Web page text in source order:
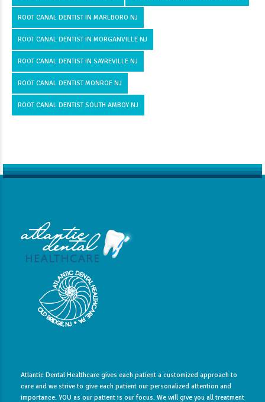
ROOT CANAL DENTIST IN MARLBORO NJ
ROOT CANAL DENTIST IN MORGANVILLE NJ
ROOT CANAL DENTIST IN SAYREVILLE NJ
ROOT CANAL DENTIST MONROE NJ
ROOT CANAL DENTIST SOUTH AMBOY NJ
Atlantic Dental Healthcare gives each patient a customized approach to
care and we strive to give each patient our personalized attention and
importance. YOU as our patient is our focus. We will give you all treatment